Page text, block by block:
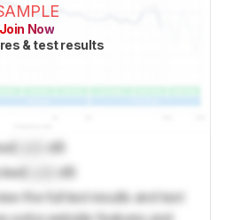
Join Now
& test results
dB
dB
the full test results and text